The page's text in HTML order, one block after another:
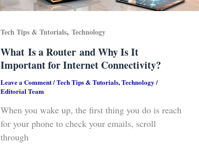
Tech Tips & Tutorials, Technology
What Is a Router and Why Is It
Important for Internet Connectivity?
Leave a Comment/Tech Tips & Tutorials,Technology/
Editorial Team
When you wake up, the first thing you do is reach
for your phone to check your emails, scroll
through